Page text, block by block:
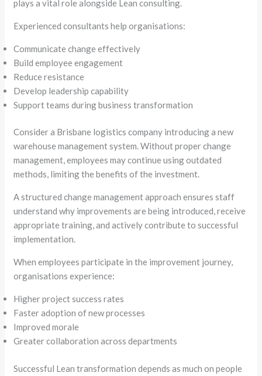
plays a vital role alongside Lean consulting.
Experienced consultants help organisations:
Communicate change effectively
Build employee engagement
Reduce resistance
Develop leadership capability
Support teams during business transformation
Consider a Brisbane logistics company introducing a new
warehouse management system. Without proper change
management, employees may continue using outdated
methods, limiting the benefits of the investment.
A structured change management approach ensures staff
understand why improvements are being introduced, receive
appropriate training, and actively contribute to successful
implementation.
When employees participate in the improvement journey,
organisations experience:
Higher project success rates
Faster adoption of new processes
Improved morale
Greater collaboration across departments
Successful Lean transformation depends as much on people